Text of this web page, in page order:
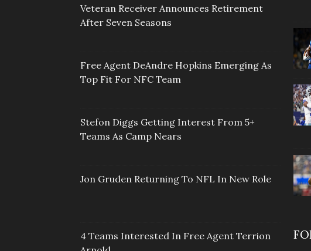
Veteran Receiver Announces Retirement
After Seven Seasons
Free Agent DeAndre Hopkins Emerging As
Top Fit For NFC Team
Stefon Diggs Getting Interest From 5+
Teams As Camp Nears
Jon Gruden Returning To NFL In New Role
4 Teams Interested In Free Agent Terrion